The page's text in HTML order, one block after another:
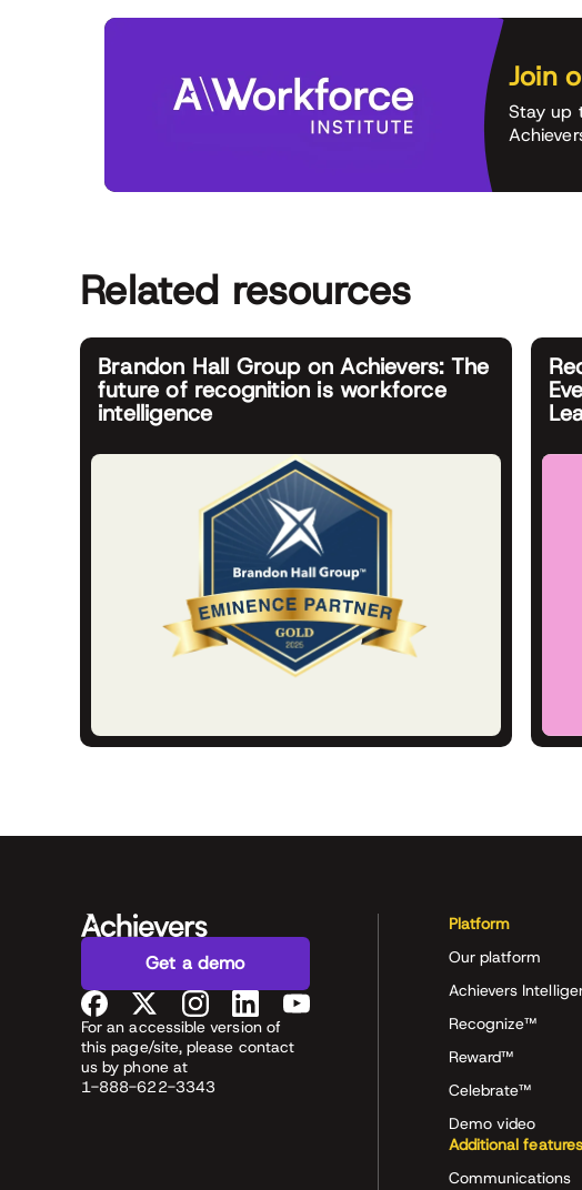
Join
Stay up
Related resources
Brandon Hall Group on Achievers: The
future of recognition is workforce
intelligence
Get a demo
For an accessible version of
this page/site, please contact
us by phone at
1-888-622-3343
Platform
Our platform
Achievers
Recognize™
Reward™
Celebrate™
Demo video
Additional features
Communications